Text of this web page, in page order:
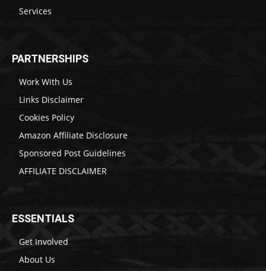
Services
PARTNERSHIPS
Work With Us
Links Disclaimer
Cookies Policy
Amazon Affiliate Disclosure
Sponsored Post Guidelines
AFFILIATE DISCLAIMER
ESSENTIALS
Get Involved
About Us